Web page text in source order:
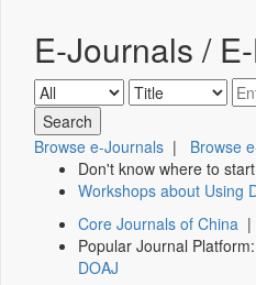
E-Journals /
Browse e-Journals | Browse
Don't know where to
Workshops about Using
Core Journals of China |
Popular Journal Platform:
DOAJ